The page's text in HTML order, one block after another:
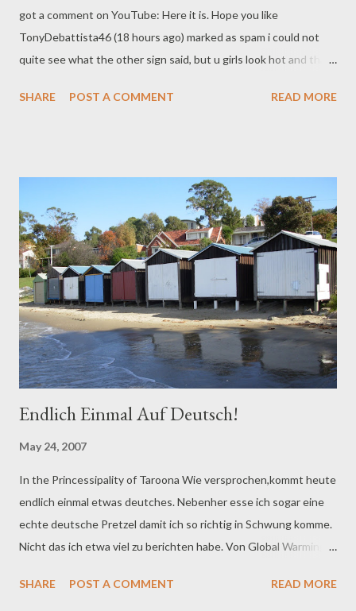
got a comment on YouTube: Here it is. Hope you like
TonyDebattista46 (18 hours ago) marked as spam i could not
quite see what the other sign said, but u girls look hot and thats
SHARE
POST A COMMENT READ MORE
Endlich Einmal Auf Deutsch!
May 24, 2007
In the Princessipality of Taroona Wie versprochen,kommt heute
endlich einmal etwas deutches. Nebenher esse ich sogar eine
echte deutsche Pretzel damit ich so richtig in Schwung komme.
Nicht das ich etwa viel zu berichten habe. Von Global Warming
tatsächlich vor der Tür, obwohl überall im Land, selbst in
SHARE POST A COMMENT READ MORE